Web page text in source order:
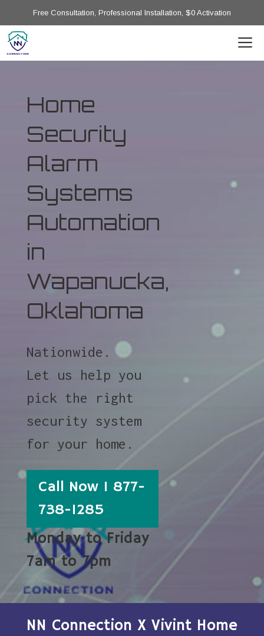
Free Consultation, Professional Installation, $0 Activation
Home
Security
Alarm
Systems
Automation
in
Wapanucka,
Oklahoma
Nationwide.
Let us help you
pick the right
security system
for your home.
Call Now 1 877-
738-1285
Monday to Friday
7am to 7pm
NN Connection X Vivint Home